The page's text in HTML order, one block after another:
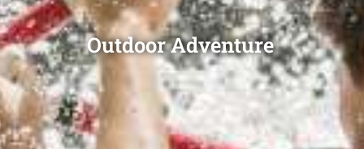
Outdoor Adventure